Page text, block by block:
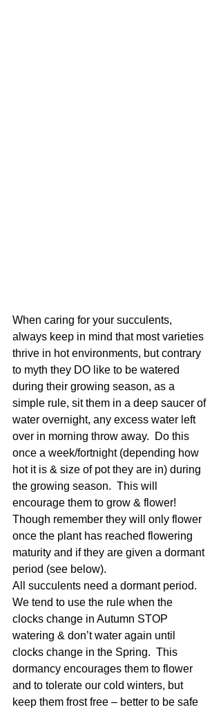
When caring for your succulents,
always keep in mind that most varieties
thrive in hot environments, but contrary
to myth they DO like to be watered
during their growing season, as a
simple rule, sit them in a deep saucer of
water overnight, any excess water left
over in morning throw away.  Do this
once a week/fortnight (depending how
hot it is & size of pot they are in) during
the growing season.  This will
encourage them to grow & flower!
Though remember they will only flower
once the plant has reached flowering
maturity and if they are given a dormant
period (see below).
All succulents need a dormant period.
We tend to use the rule when the
clocks change in Autumn STOP
watering & don’t water again until
clocks change in the Spring.  This
dormancy encourages them to flower
and to tolerate our cold winters, but
keep them frost free – better to be safe